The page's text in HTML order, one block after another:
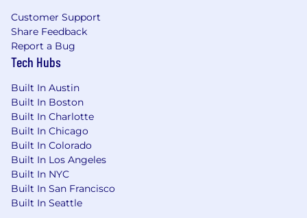
Customer Support
Share Feedback
Report a Bug
Tech Hubs
Built In Austin
Built In Boston
Built In Charlotte
Built In Chicago
Built In Colorado
Built In Los Angeles
Built In NYC
Built In San Francisco
Built In Seattle